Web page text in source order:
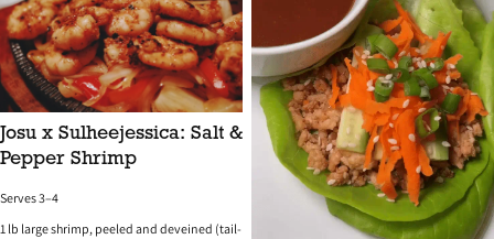
Josu x Sulheejessica: Salt &
Pepper Shrimp
Serves 3–4
1 lb large shrimp, peeled and deveined (tail-